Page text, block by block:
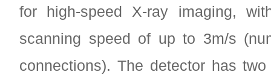
for high-speed X-ray imaging,
scanning speed of up to 3m/s
connections). The detector has